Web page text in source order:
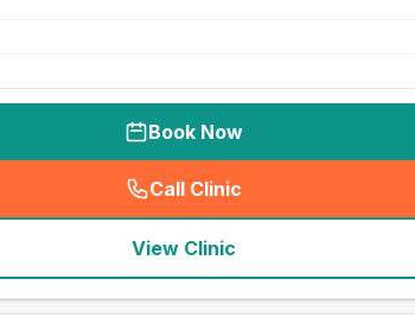
Book Now
Call Clinic
( seo_lab_card_freephone
View Clinic